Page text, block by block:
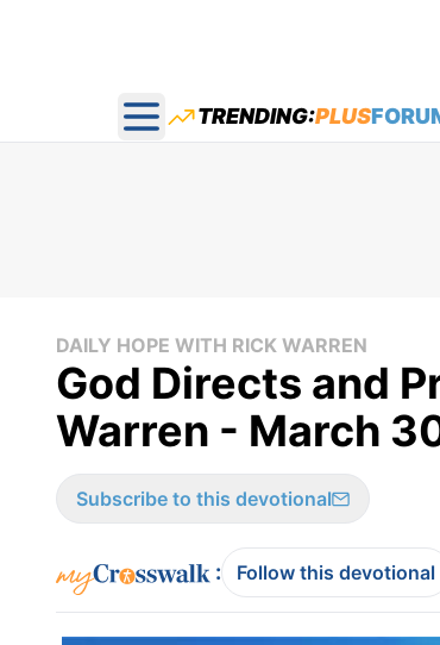
Open main menu
TRENDING:PLUS
DAILY HOPE WITH RICK WARREN
God Directs and
Warren - March
Subscribe to this devotional
: Follow this devotional